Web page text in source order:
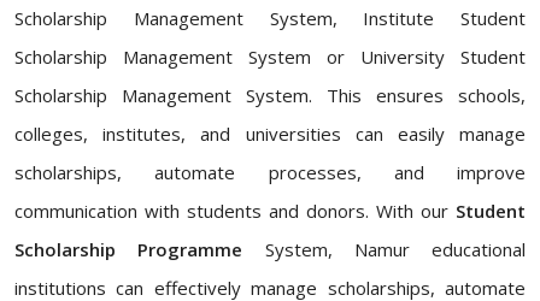
Scholarship Management System, Institute Student
Scholarship Management System or University Student
Scholarship Management System. This ensures schools,
colleges, institutes, and universities can easily manage
scholarships, automate processes, and improve
communication with students and donors. With our Student
Scholarship Programme System, Namur educational
institutions can effectively manage scholarships, automate